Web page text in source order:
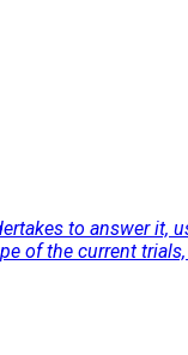
to answer it,
of the current trials,